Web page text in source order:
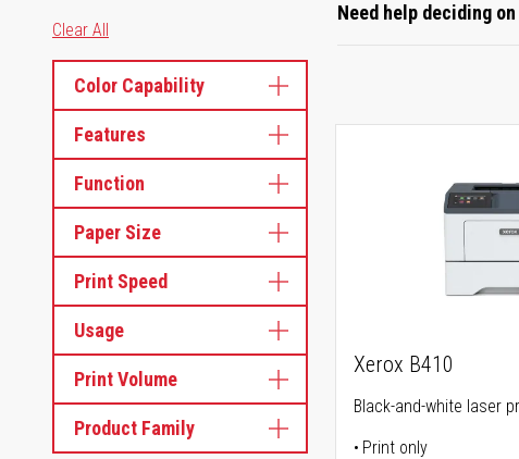
Need help deciding
Clear All
Color Capability
Features
Function
Paper Size
Print Speed
Usage
Print Volume
Product Family
Xerox B410
Black-and-white laser
Print only